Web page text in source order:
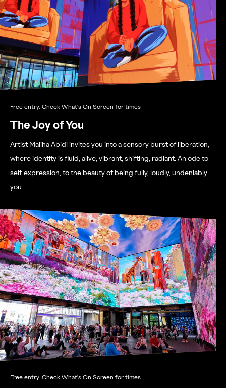
Free entry. Check What's On Screen for times
The Joy of You
Artist Maliha Abidiinvites you into a sensory burst of liberation,
where identity is fluid, alive, vibrant, shifting, radiant. An ode to
self-expression, to the beauty of being fully, loudly, undeniably
you.
Free entry. Check What's On Screen for times